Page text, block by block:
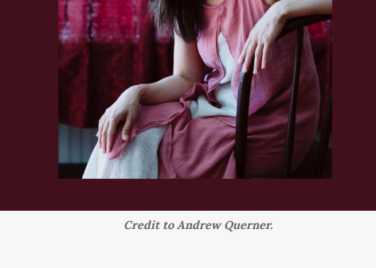
Credit to Andrew Querner.